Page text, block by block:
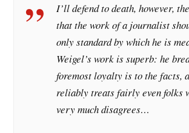
I’ll defend to death, however,
that the work of a journalist
only standard by which he is
Weigel’s work is superb: he
foremost loyalty is to the facts,
reliably treats fairly even folks
very much disagrees…